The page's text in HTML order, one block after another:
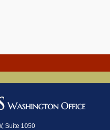
Suite 1050